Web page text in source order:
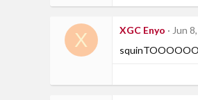
X XGC Enyo
Jun